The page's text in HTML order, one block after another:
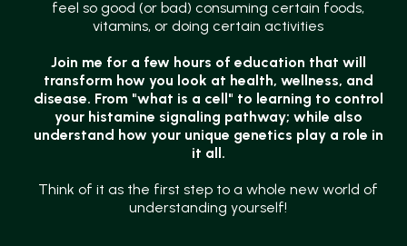
feel so good (or bad) consuming certain foods,
vitamins, or doing certain activities
Join me for a few hours of education that will
transform how you look at health, wellness, and
disease. From "what is a cell" to learning to control
your histamine signaling pathway; while also
understand how your unique genetics play a role in
it all.
Think of it as the first step to a whole new world of
understanding yourself!